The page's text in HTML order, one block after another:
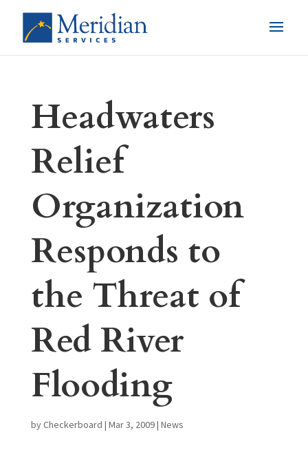
Headwaters
Relief
Organization
Responds to
the Threat of
Red River
Flooding
byCheckerboard | Mar 3, 2009| News